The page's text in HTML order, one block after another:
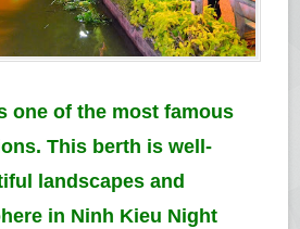
one of the most famous
This berth is well-
landscapes and
in Ninh Kieu Night